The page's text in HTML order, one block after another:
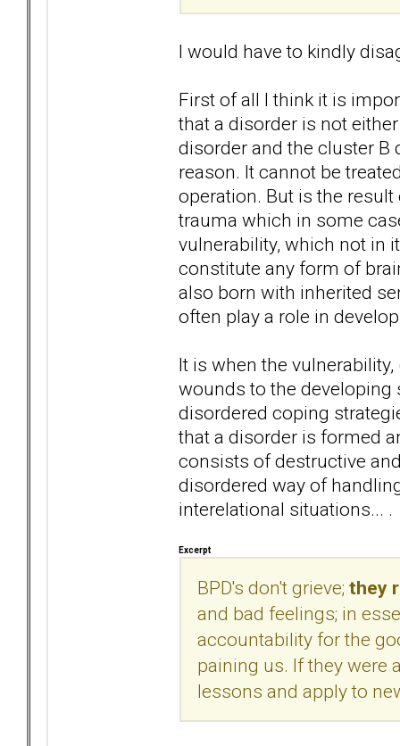
I would have to kindly
First of all I think it is
that a disorder is not
disorder and the cluster
reason. It cannot be
operation. But is the
trauma which in some
vulnerability, which not in
constitute any form of
also born with inherited
often play a role in
It is when the
wounds to the developing
disordered coping
that a disorder is formed
consists of destructive
disordered way of
interelational situations... .
Excerpt
BPD's don't grieve; they
and bad feelings; in
accountability for the
paining us. If they were
lessons and apply to